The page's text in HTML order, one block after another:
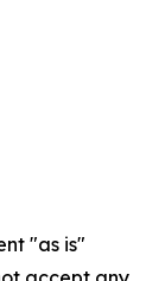
"as is"